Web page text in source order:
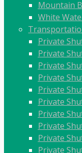
Mountain
White
Private
Private
Private
Private
Private
Private
Private
Private
Private
Private